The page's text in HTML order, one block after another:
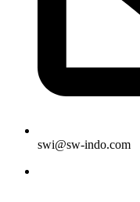
swi@sw-indo.com